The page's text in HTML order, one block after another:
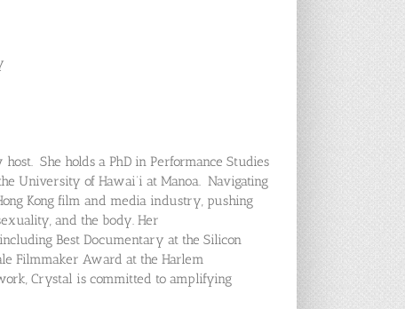
She holds a PhD in Performance Studies
University of Hawai‘i at Manoa. Navigating
Kong film and media industry, pushing
and the body. Her
Best Documentary at the Silicon
Filmmaker Award at the Harlem
Crystal is committed to amplifying